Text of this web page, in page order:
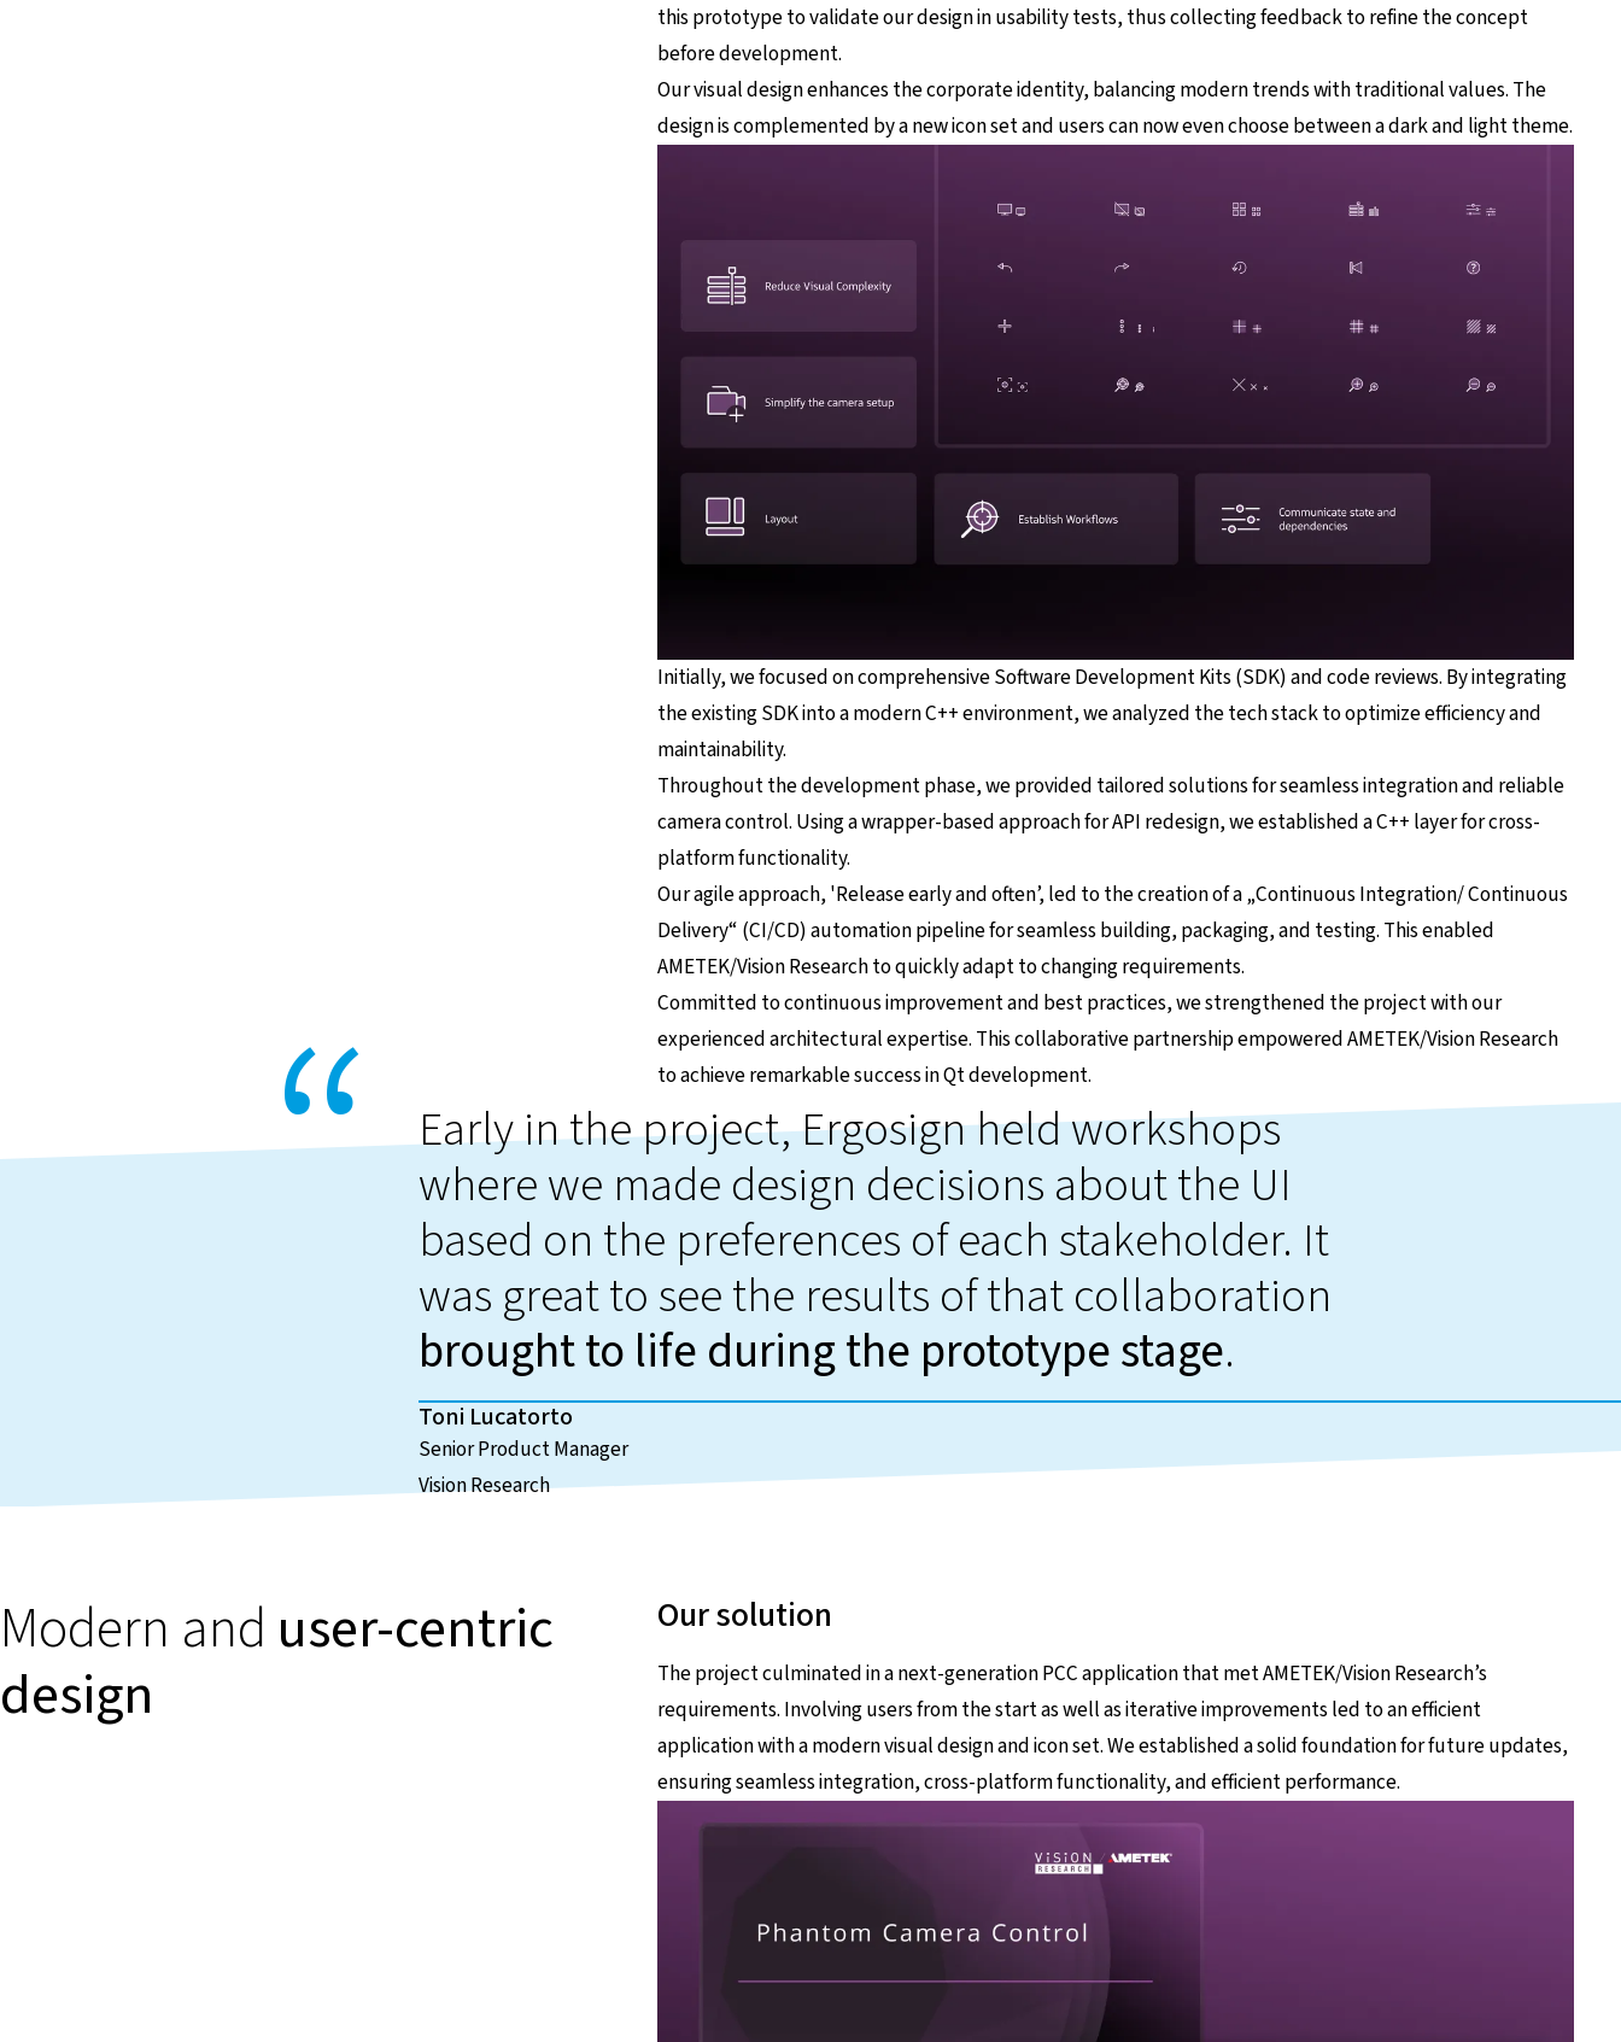
this prototype to validate our design in usability tests, thus collecting feedback to refine the concept
before development.
Our visual design enhances the corporate identity, balancing modern trends with traditional values. The
design is complemented by a new icon set and users can now even choose between a dark and light theme.
Initially, we focused on comprehensive Software Development Kits (SDK) and code reviews. By integrating
the existing SDK into a modern C++ environment, we analyzed the tech stack to optimize efficiency and
maintainability.
Throughout the development phase, we provided tailored solutions for seamless integration and reliable
camera control. Using a wrapper-based approach for API redesign, we established a C++ layer for cross-
platform functionality.
Our agile approach, 'Release early and often’, led to the creation of a „Continuous Integration/ Continuous
Delivery“ (CI/CD) automation pipeline for seamless building, packaging, and testing. This enabled
AMETEK/Vision Research to quickly adapt to changing requirements.
Committed to continuous improvement and best practices, we strengthened the project with our
experienced architectural expertise. This collaborative partnership empowered AMETEK/Vision Research
to achieve remarkable success in Qt development.
Early in the project, Ergosign held workshops
where we made design decisions about the UI
based on the preferences of each stakeholder. It
was great to see the results of that collaboration
brought to life during the prototype stage.
Toni Lucatorto
Senior Product Manager
Vision Research
Modern and user-centric
design
Our solution
The project culminated in a next-generation PCC application that met AMETEK/Vision Research’s
requirements. Involving users from the start as well as iterative improvements led to an efficient
application with a modern visual design and icon set. We established a solid foundation for future updates,
ensuring seamless integration, cross-platform functionality, and efficient performance.